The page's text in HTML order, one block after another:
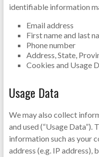
identifiable information
Email address
First name and last
Phone number
Address, State,
Cookies and Usage
Usage Data
We may also collect
and used (“Usage Data”).
information such as your
address (e.g. IP address),